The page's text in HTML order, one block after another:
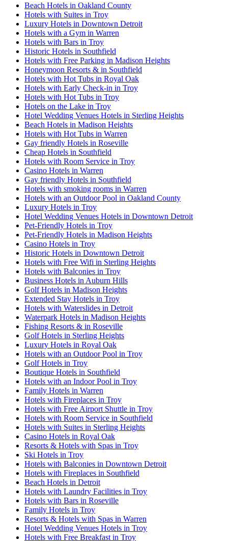
Beach Hotels in Oakland County
Hotels with Suites in Troy
Luxury Hotels in Downtown Detroit
Hotels with a Gym in Warren
Hotels with Bars in Troy
Historic Hotels in Southfield
Hotels with Free Parking in Madison Heights
Honeymoon Resorts & in Southfield
Hotels with Hot Tubs in Royal Oak
Hotels with Early Check-in in Troy
Hotels with Hot Tubs in Troy
Hotels on the Lake in Troy
Hotel Wedding Venues Hotels in Sterling Heights
Beach Hotels in Madison Heights
Hotels with Hot Tubs in Warren
Gay friendly Hotels in Roseville
Cheap Hotels in Southfield
Hotels with Room Service in Troy
Casino Hotels in Warren
Gay friendly Hotels in Southfield
Hotels with smoking rooms in Warren
Hotels with an Outdoor Pool in Oakland County
Luxury Hotels in Troy
Hotel Wedding Venues Hotels in Downtown Detroit
Pet-Friendly Hotels in Troy
Pet-Friendly Hotels in Madison Heights
Casino Hotels in Troy
Historic Hotels in Downtown Detroit
Hotels with Free Wifi in Sterling Heights
Hotels with Balconies in Troy
Business Hotels in Auburn Hills
Golf Hotels in Madison Heights
Extended Stay Hotels in Troy
Hotels with Waterslides in Detroit
Waterpark Hotels in Madison Heights
Fishing Resorts & in Roseville
Golf Hotels in Sterling Heights
Luxury Hotels in Royal Oak
Hotels with an Outdoor Pool in Troy
Golf Hotels in Troy
Boutique Hotels in Southfield
Hotels with an Indoor Pool in Troy
Family Hotels in Warren
Hotels with Fireplaces in Troy
Hotels with Free Airport Shuttle in Troy
Hotels with Room Service in Southfield
Hotels with Suites in Sterling Heights
Casino Hotels in Royal Oak
Resorts & Hotels with Spas in Troy
Ski Hotels in Troy
Hotels with Balconies in Downtown Detroit
Hotels with Fireplaces in Southfield
Beach Hotels in Detroit
Hotels with Laundry Facilities in Troy
Hotels with Bars in Roseville
Family Hotels in Troy
Resorts & Hotels with Spas in Warren
Hotel Wedding Venues Hotels in Troy
Hotels with Free Breakfast in Troy